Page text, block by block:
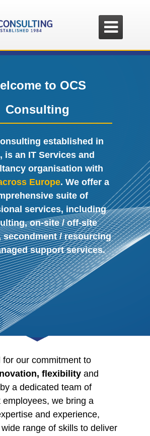

to OCS
Consulting
established in
is an IT Services and
organisation with
Europe. We offer a
suite of
services, including
on-site / off-site
secondment / resourcing
support services.
for our commitment to
flexibility and
a dedicated team of
employees, we bring a
and experience,
range of skills to deliver